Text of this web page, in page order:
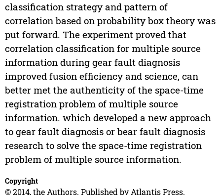
classification strategy and pattern of
correlation based on probability box theory was
put forward. The experiment proved that
correlation classification for multiple source
information during gear fault diagnosis
improved fusion efficiency and science, can
better met the authenticity of the space-time
registration problem of multiple source
information. which developed a new approach
to gear fault diagnosis or bear fault diagnosis
research to solve the space-time registration
problem of multiple source information.
Copyright
© 2014, the Authors. Published by Atlantis Press.